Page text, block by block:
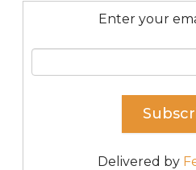
Enter your
Delivered by